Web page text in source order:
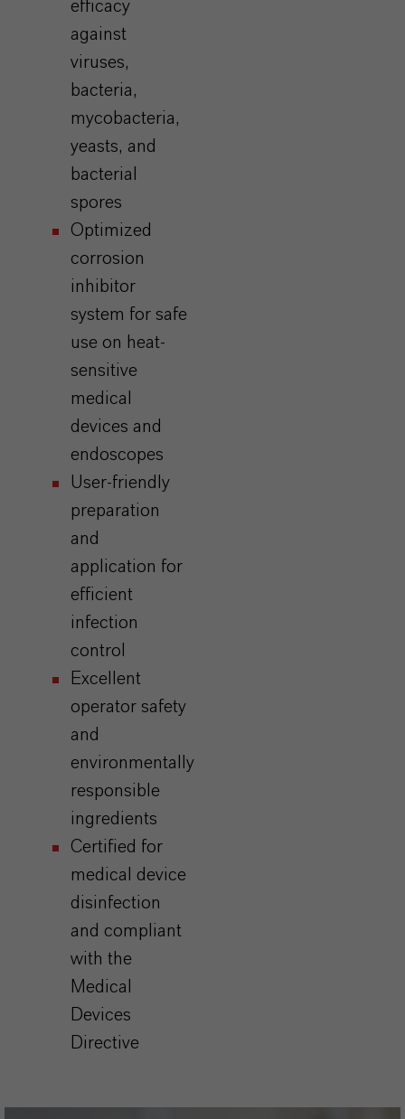
efficacy
against
viruses,
bacteria,
mycobacteria,
yeasts, and
bacterial
spores
Optimized
corrosion
inhibitor
system for safe
use on heat-
sensitive
medical
devices and
endoscopes
User-friendly
preparation
and
application for
efficient
infection
control
Excellent
operator safety
and
environmentally
responsible
ingredients
Certified for
medical device
disinfection
and compliant
with the
Medical
Devices
Directive